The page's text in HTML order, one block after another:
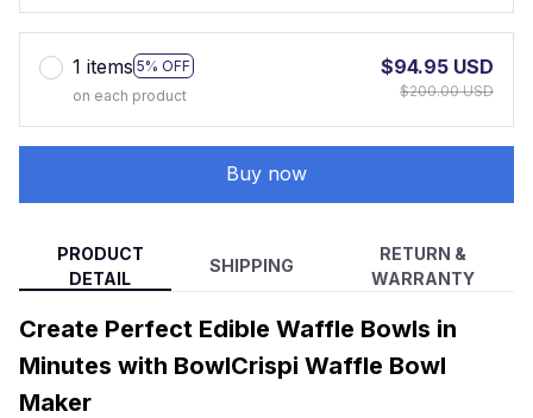
1 items 5% OFF
on each product
$94.95 USD
$200.00 USD
Buy now
PRODUCT
DETAIL
SHIPPING
RETURN &
WARRANTY
Create Perfect Edible Waffle Bowls in
Minutes with BowlCrispi Waffle Bowl
Maker